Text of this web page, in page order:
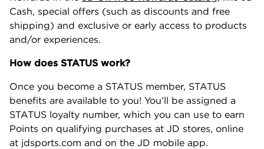
Cash, special offers (such as discounts and free
shipping) and exclusive or early access to products
and/or experiences.
How does STATUS work?
Once you become a STATUS member, STATUS
benefits are available to you! You’ll be assigned a
STATUS loyalty number, which you can use to earn
Points on qualifying purchases at JD stores, online
at jdsports.com and on the JD mobile app.